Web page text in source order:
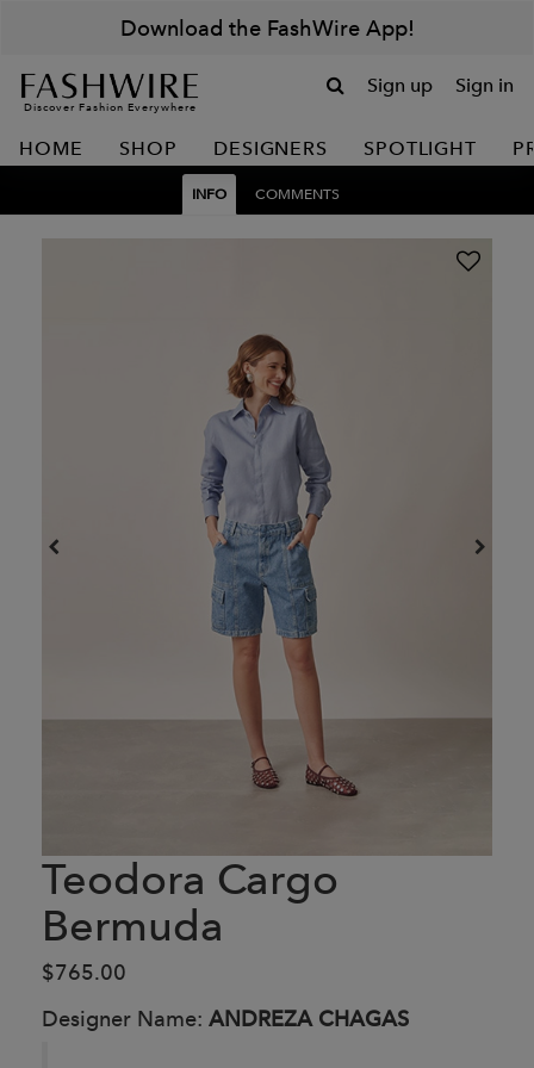
Download the FashWire App!
Discover Fashion Everywhere
Sign up Sign in
HOME SHOP DESIGNERS SPOTLIGHT
INFO COMMENTS
Teodora Cargo
Bermuda
$765.00
Designer Name: ANDREZA CHAGAS